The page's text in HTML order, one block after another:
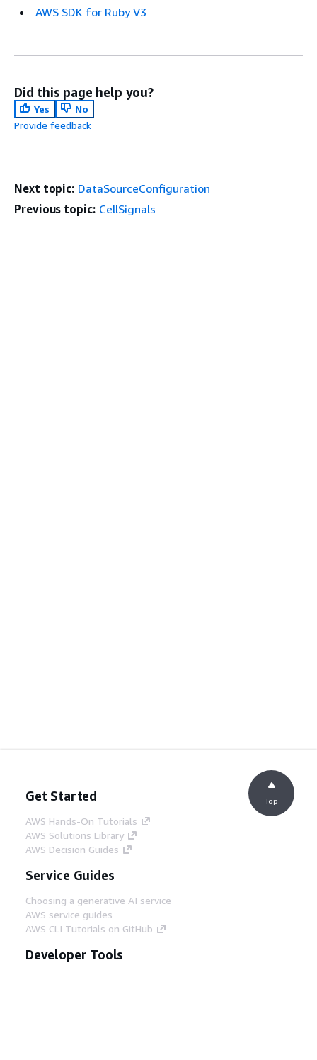
AWS SDK for Ruby V3
Did this page help you?
Yes
No
Provide feedback
Next topic: DataSourceConfiguration
Previous topic: CellSignals
Get Started
AWS Hands-On Tutorials
AWS Solutions Library
AWS Decision Guides
Service Guides
Choosing a generative AI service
AWS service guides
AWS CLI Tutorials on GitHub
Developer Tools
Top